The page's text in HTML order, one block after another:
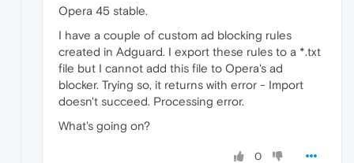
Opera 45 stable.
I have a couple of custom ad blocking rules
created in Adguard. I export these rules to a *.txt
file but I cannot add this file to Opera's ad
blocker. Trying so, it returns with error - Import
doesn't succeed. Processing error.
What's going on?
0